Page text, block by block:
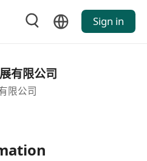
Sign in
有限公司
限公司